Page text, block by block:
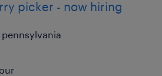
picker - now hiring